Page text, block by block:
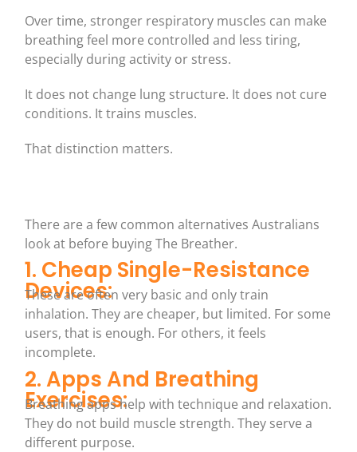
Over time, stronger respiratory muscles can make
breathing feel more controlled and less tiring,
especially during activity or stress.
It does not change lung structure. It does not cure
conditions. It trains muscles.
That distinction matters.
There are a few common alternatives Australians
look at before buying The Breather.
1. Cheap Single-Resistance
Devices:
These are often very basic and only train
inhalation. They are cheaper, but limited. For some
users, that is enough. For others, it feels
incomplete.
2. Apps And Breathing
Exercises:
Breathing apps help with technique and relaxation.
They do not build muscle strength. They serve a
different purpose.